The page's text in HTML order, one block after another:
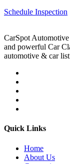
Schedule Inspection
CarSpot
and powerful Car
automotive & car
Quick Links
Home
About Us